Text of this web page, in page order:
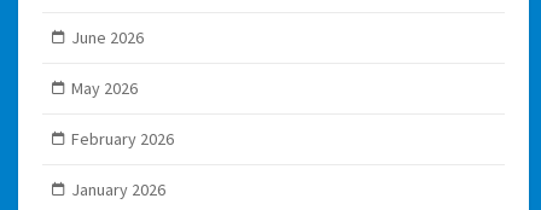
June 2026
May 2026
February 2026
January 2026